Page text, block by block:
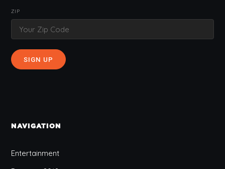
ZIP
NAVIGATION
Entertainment